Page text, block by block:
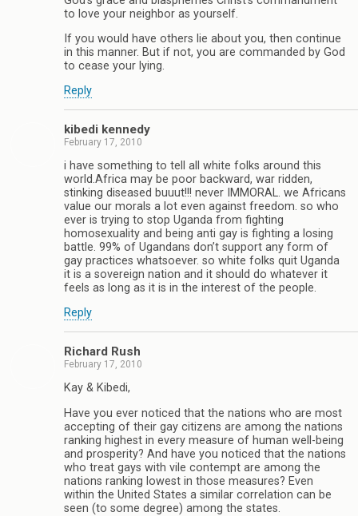
to love your neighbor as yourself.
If you would have others lie about you, then continue
in this manner. But if not, you are commanded by God
to cease your lying.
Reply
kibedi kennedy
February 17, 2010
i have something to tell all white folks around this
world.Africa may be poor backward, war ridden,
stinking diseased buuut!!! never IMMORAL. we Africans
value our morals a lot even against freedom. so who
ever is trying to stop Uganda from fighting
homosexuality and being anti gay is fighting a losing
battle. 99% of Ugandans don’t support any form of
gay practices whatsoever. so white folks quit Uganda
it is a sovereign nation and it should do whatever it
feels as long as it is in the interest of the people.
Reply
Richard Rush
February 17, 2010
Kay & Kibedi,
Have you ever noticed that the nations who are most
accepting of their gay citizens are among the nations
ranking highest in every measure of human well-being
and prosperity? And have you noticed that the nations
who treat gays with vile contempt are among the
nations ranking lowest in those measures? Even
within the United States a similar correlation can be
seen (to some degree) among the states.